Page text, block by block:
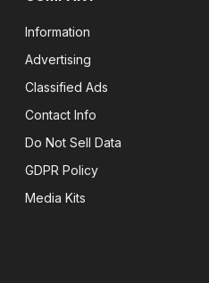
Information
Advertising
Classified Ads
Contact Info
Do Not Sell Data
GDPR Policy
Media Kits